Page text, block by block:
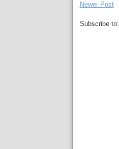
Newer Post
Subscribe to: